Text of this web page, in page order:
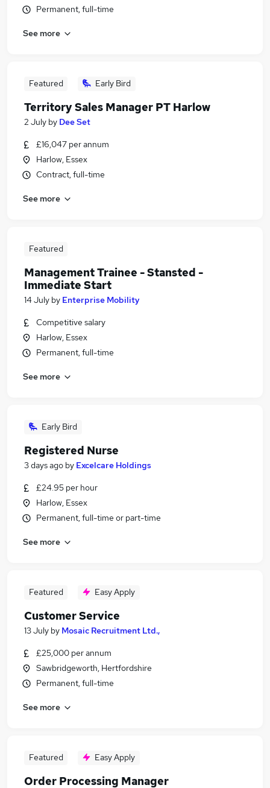
Permanent, full-time
See more
Featured Early Bird
Territory Sales Manager PT Harlow
2 July by Dee Set
£16,047 per annum
Harlow, Essex
Contract, full-time
See more
Featured
Management Trainee - Stansted -
Immediate Start
14 July by Enterprise Mobility
Competitive salary
Harlow, Essex
Permanent, full-time
See more
Early Bird
Registered Nurse
3 days ago by Excelcare Holdings
£24.95 per hour
Harlow, Essex
Permanent, full-time or part-time
See more
Featured Easy Apply
Customer Service
13 July by Mosaic Recruitment Ltd.,
£25,000 per annum
Sawbridgeworth, Hertfordshire
Permanent, full-time
See more
Featured Easy Apply
Order Processing Manager